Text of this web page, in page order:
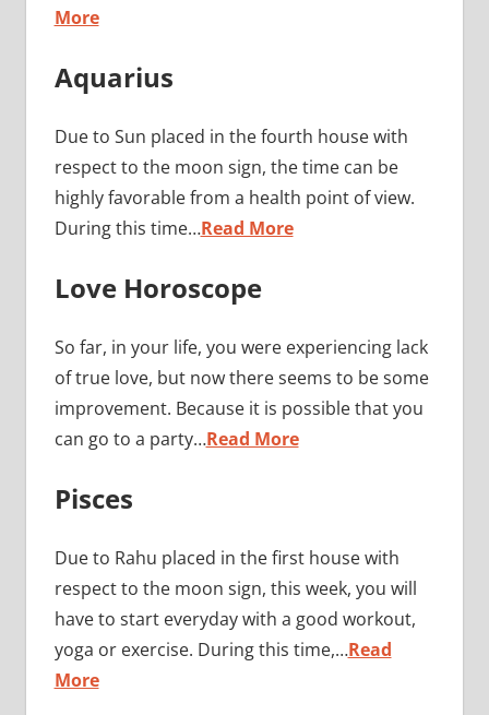
More
Aquarius
Due to Sun placed in the fourth house with
respect to the moon sign, the time can be
highly favorable from a health point of view.
During this time…Read More
Love Horoscope
So far, in your life, you were experiencing lack
of true love, but now there seems to be some
improvement. Because it is possible that you
can go to a party…Read More
Pisces
Due to Rahu placed in the first house with
respect to the moon sign, this week, you will
have to start everyday with a good workout,
yoga or exercise. During this time,…Read
More